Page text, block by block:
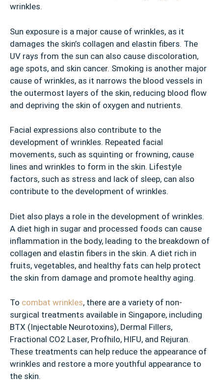
wrinkles.
Sun exposure is a major cause of wrinkles, as it
damages the skin’s collagen and elastin fibers. The
UV rays from the sun can also cause discoloration,
age spots, and skin cancer. Smoking is another major
cause of wrinkles, as it narrows the blood vessels in
the outermost layers of the skin, reducing blood flow
and depriving the skin of oxygen and nutrients.
Facial expressions also contribute to the
development of wrinkles. Repeated facial
movements, such as squinting or frowning, cause
lines and wrinkles to form in the skin. Lifestyle
factors, such as stress and lack of sleep, can also
contribute to the development of wrinkles.
Diet also plays a role in the development of wrinkles.
A diet high in sugar and processed foods can cause
inflammation in the body, leading to the breakdown of
collagen and elastin fibers in the skin. A diet rich in
fruits, vegetables, and healthy fats can help protect
the skin from damage and promote healthy aging.
To combat wrinkles, there are a variety of non-
surgical treatments available in Singapore, including
BTX (Injectable Neurotoxins), Dermal Fillers,
Fractional CO2 Laser, Profhilo, HIFU, and Rejuran.
These treatments can help reduce the appearance of
wrinkles and restore a more youthful appearance to
the skin.